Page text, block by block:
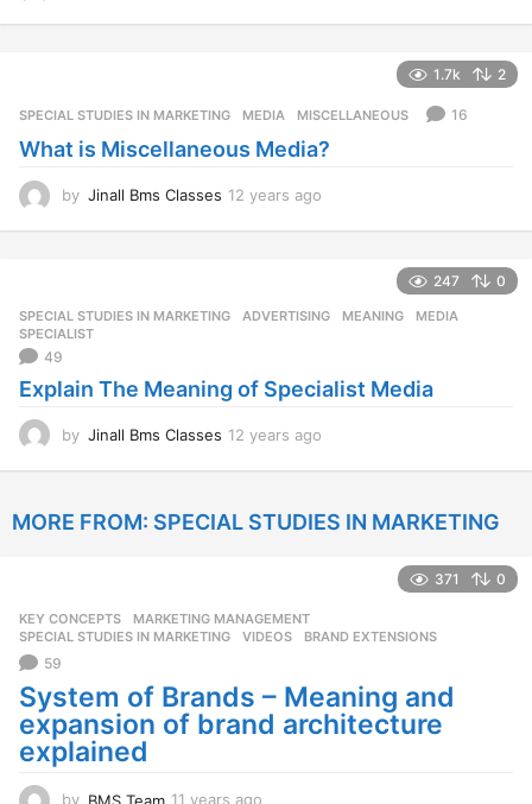
s
a
1.7k 2
SPECIAL STUDIES IN MARKETING MEDIA ,MISCELLANEOUS 16
What is Miscellaneous Media?
by Jinall Bms Classes 12 years ago
r
o
247 0
SPECIAL STUDIES IN MARKETING ADVERTISING ,MEANING ,MEDIA
SPECIALIST
49
Explain The Meaning of Specialist Media
by Jinall Bms Classes 12 years ago
a
o
MORE FROM: SPECIAL STUDIES IN MARKETING
371 0
KEY CONCEPTS ,MARKETING MANAGEMENT
SPECIAL STUDIES IN MARKETING
,VIDEOS BRAND EXTENSIONS
59
System of Brands – Meaning and
expansion of brand architecture
explained
by BMS Team 11 years ago